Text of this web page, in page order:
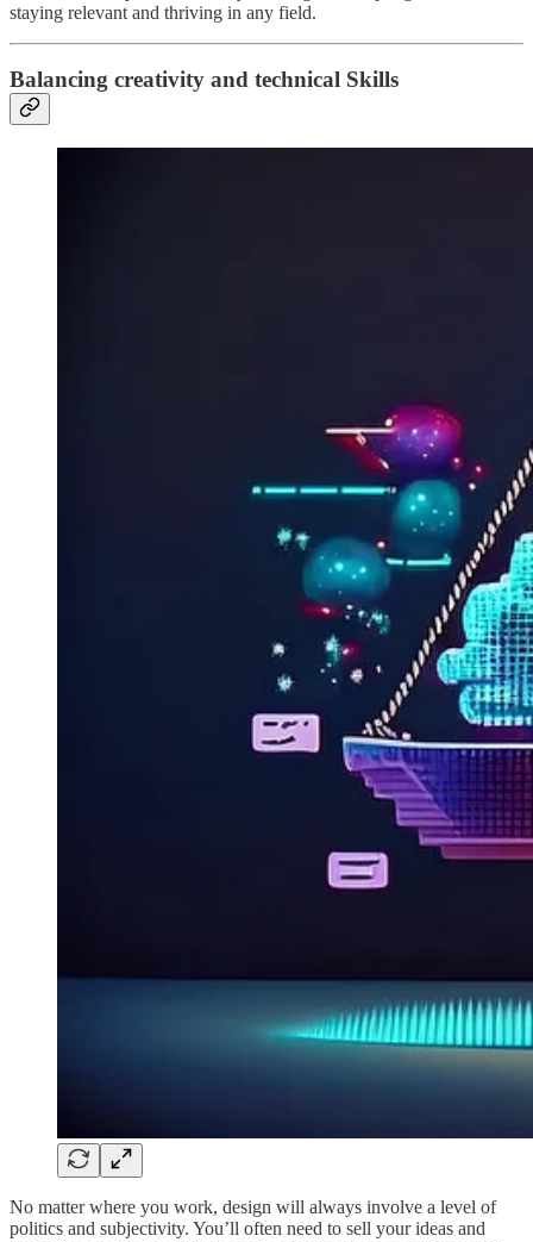
staying relevant and thriving in any field.
Balancing creativity and technical Skills
No matter where you work, design will always involve a level of
politics and subjectivity. You’ll often need to sell your ideas and